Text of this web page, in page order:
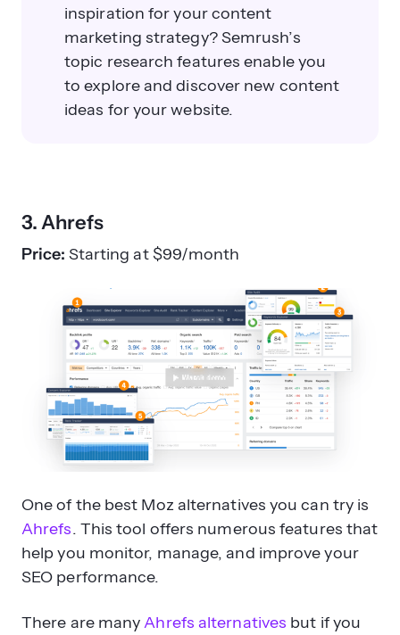
inspiration for your content
marketing strategy? Semrush’s
topic research features enable you
to explore and discover new content
ideas for your website.
3. Ahrefs
Price: Starting at $99/month
One of the best Moz alternatives you can try is
Ahrefs. This tool offers numerous features that
help you monitor, manage, and improve your
SEO performance.
There are manyAhrefs alternatives but if you